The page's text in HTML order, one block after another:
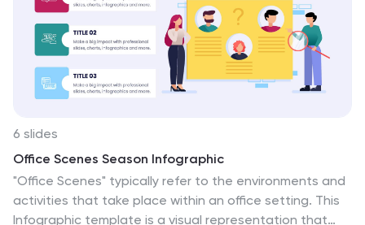
6 slides
Office Scenes Season Infographic
"Office Scenes" typically refer to the environments and
activities that take place within an office setting. This
Infographic template is a visual representation that